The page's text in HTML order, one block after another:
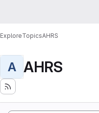
ExploreTopicsAHRS
A AHRS